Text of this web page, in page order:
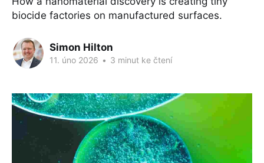
biocide factories on manufactured surfaces.
Simon Hilton
11. úno 2026 • 3 minut ke čtení